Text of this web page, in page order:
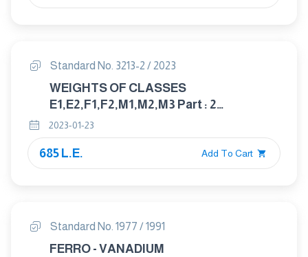
Standard No. 3213-2 / 2023
WEIGHTS OF CLASSES
E1,E2,F1,F2,M1,M2,M3 Part : 2
UNCERTAINTY FOR WEIGHTS
2023-01-23
685 L.E. Add To Cart
Standard No. 1977 / 1991
FERRO - VANADIUM